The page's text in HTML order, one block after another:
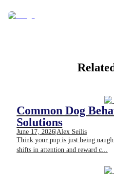
Common Dog
Solutions
June 17, 2026|Alex Seilis
Think your pup is just being
shifts in attention and reward c...